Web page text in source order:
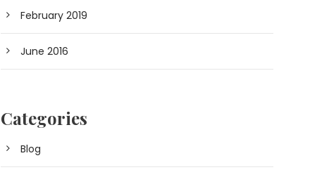
February 2019
June 2016
Categories
Blog